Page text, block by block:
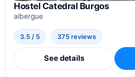
Hostel Catedral Burgos
albergue
3.5 / 5 375 reviews
See details